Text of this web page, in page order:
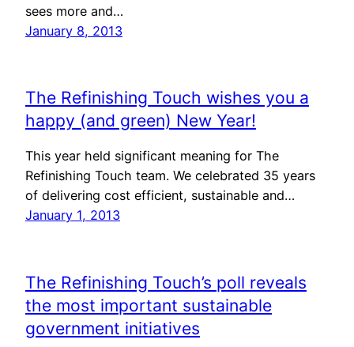
sees more and…
January 8, 2013
The Refinishing Touch wishes you a
happy (and green) New Year!
This year held significant meaning for The
Refinishing Touch team. We celebrated 35 years
of delivering cost efficient, sustainable and…
January 1, 2013
The Refinishing Touch’s poll reveals
the most important sustainable
government initiatives